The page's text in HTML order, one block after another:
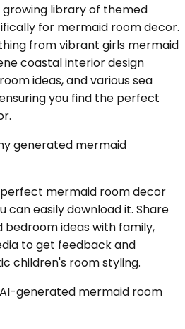
library of themed
for mermaid room decor.
from vibrant girls mermaid
coastal interior design
ideas, and various sea
you find the perfect
generated mermaid
mermaid room decor
can easily download it. Share
ideas with family,
to get feedback and
children's room styling.
generated mermaid room